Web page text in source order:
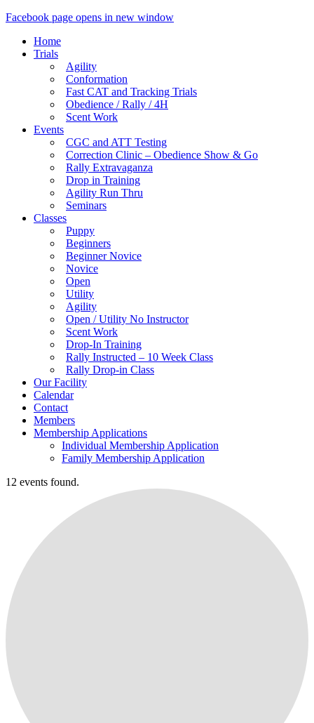
Facebook page opens in new window
Home
Trials
Agility
Conformation
Fast CAT and Tracking Trials
Obedience / Rally / 4H
Scent Work
Events
CGC and ATT Testing
Correction Clinic – Obedience Show & Go
Rally Extravaganza
Drop in Training
Agility Run Thru
Seminars
Classes
Puppy
Beginners
Beginner Novice
Novice
Open
Utility
Agility
Open / Utility No Instructor
Scent Work
Drop-In Training
Rally Instructed – 10 Week Class
Rally Drop-in Class
Our Facility
Calendar
Contact
Members
Membership Applications
Individual Membership Application
Family Membership Application
12 events found.